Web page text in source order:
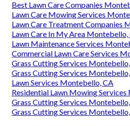
Best Lawn Care Companies
Lawn Care Mowing Services
Lawn Care Treatment Companies
Lawn Care In My Area Montebello,
Lawn Maintenance Services
Commercial Lawn Care Services
Grass Cutting Services
Grass Cutting Services
Lawn Services Montebello, CA
Residential Lawn Mowing
Grass Cutting Services
Grass Cutting Services